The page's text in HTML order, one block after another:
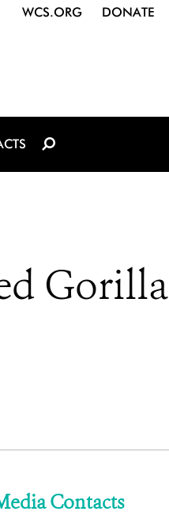
WCS.ORG DONATE
Gorilla
Contacts